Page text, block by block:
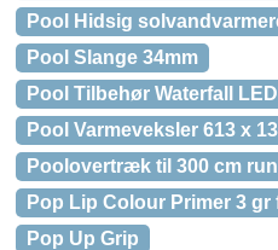
Pool Hidsig
Pool Slange 34mm
Pool Tilbehør Waterfall
Pool Varmeveksler 613 x
Poolovertræk til 300 cm
Pop Lip Colour Primer 3 gr
Pop Up Grip